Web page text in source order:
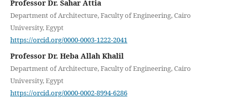
Professor Dr. Sahar Attia
Department of Architecture, Faculty of Engineering, Cairo
University, Egypt
https://orcid.org/0000-0003-1222-2041
Professor Dr. Heba Allah Khalil
Department of Architecture, Faculty of Engineering, Cairo
University, Egypt
https://orcid.org/0000-0002-8994-6286